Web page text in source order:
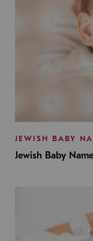
JEWISH BABY
Jewish Baby